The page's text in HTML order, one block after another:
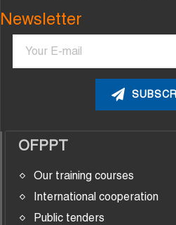
Newsletter
Email
OFPPT
Our training courses
International cooperation
Public tenders